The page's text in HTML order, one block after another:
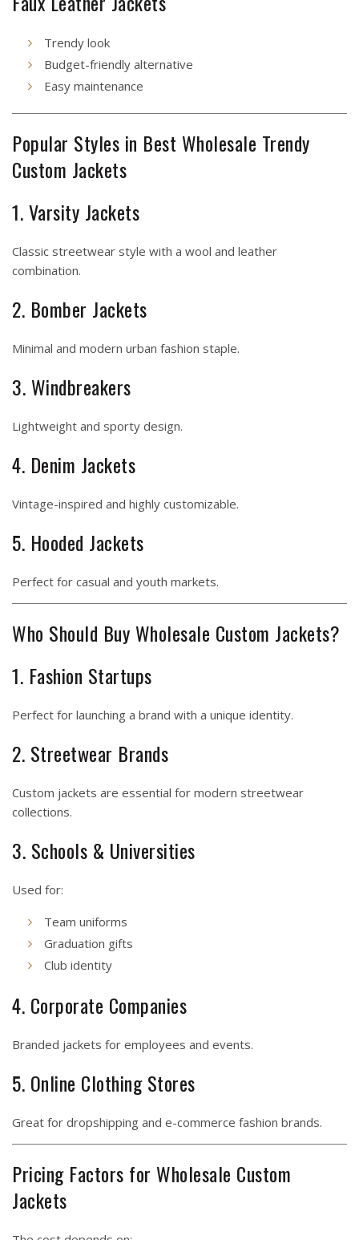
Trendy look
Budget-friendly alternative
Easy maintenance
Popular Styles in Best Wholesale Trendy
Custom Jackets
1. Varsity Jackets
Classic streetwear style with a wool and leather
combination.
2. Bomber Jackets
Minimal and modern urban fashion staple.
3. Windbreakers
Lightweight and sporty design.
4. Denim Jackets
Vintage-inspired and highly customizable.
5. Hooded Jackets
Perfect for casual and youth markets.
Who Should Buy Wholesale Custom Jackets?
1. Fashion Startups
Perfect for launching a brand with a unique identity.
2. Streetwear Brands
Custom jackets are essential for modern streetwear
collections.
3. Schools & Universities
Used for:
Team uniforms
Graduation gifts
Club identity
4. Corporate Companies
Branded jackets for employees and events.
5. Online Clothing Stores
Great for dropshipping and e-commerce fashion brands.
Pricing Factors for Wholesale Custom
Jackets